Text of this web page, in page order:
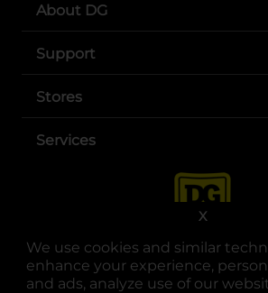
We use cookies and similar
enhance your experience,
and ads, analyze use of our
X
About DG
Support
Stores
Services